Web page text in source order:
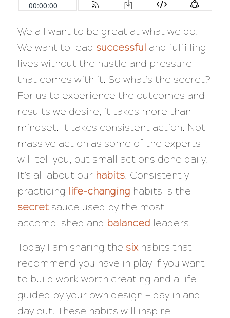
We all want to be great at what we do.
We want to lead successful and fulfilling
lives without the hustle and pressure
that comes with it. So what’s the secret?
For us to experience the outcomes and
results we desire, it takes more than
mindset. It takes consistent action. Not
massive action as some of the experts
will tell you, but small actions done daily.
It’s all about our habits. Consistently
practicing life-changing habits is the
secretsauce used by the most
accomplished and balanced leaders.
Today I am sharing the sixhabits that I
recommend you have in play if you want
to build work worth creating and a life
guided by your own design — day in and
day out. These habits will inspire